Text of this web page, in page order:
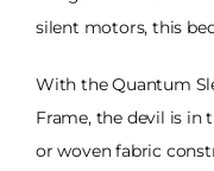
silent motors, this
With the Quantum
Frame, the devil is in
or woven fabric